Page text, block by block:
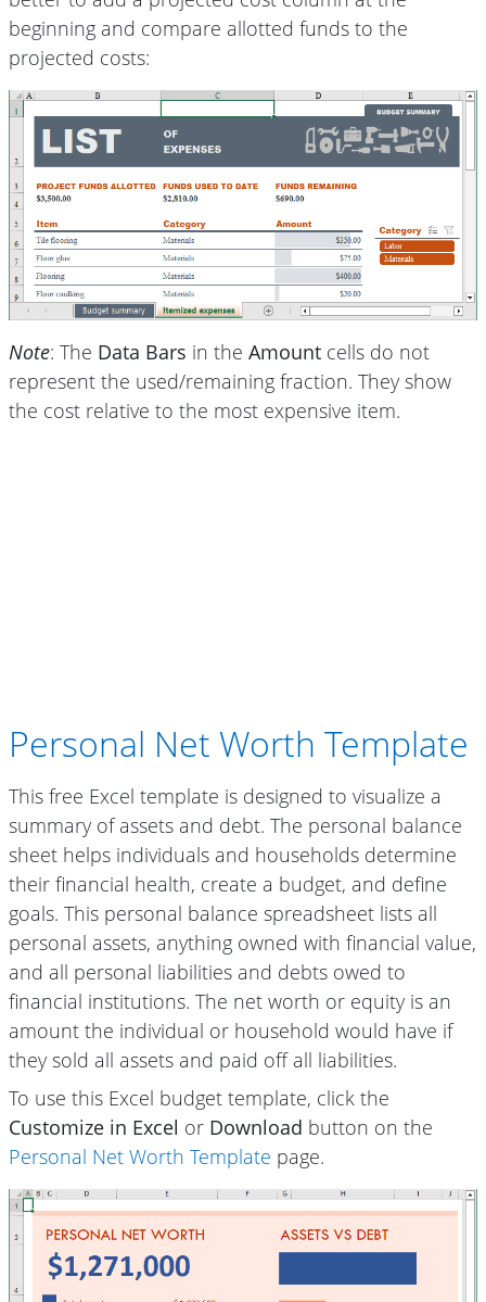
beginning and compare allotted funds to the
projected costs:
Note: The Data Bars in the Amount cells do not
represent the used/remaining fraction. They show
the cost relative to the most expensive item.
Personal Net Worth Template
This free Excel template is designed to visualize a
summary of assets and debt. The personal balance
sheet helps individuals and households determine
their financial health, create a budget, and define
goals. This personal balance spreadsheet lists all
personal assets, anything owned with financial value,
and all personal liabilities and debts owed to
financial institutions. The net worth or equity is an
amount the individual or household would have if
they sold all assets and paid off all liabilities.
To use this Excel budget template, click the
Customize in Excel or Download button on the
Personal Net Worth Template page.